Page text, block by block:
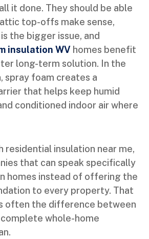
it done. They should be able
top-offs make sense,
the bigger issue, and
insulation WV homes benefit
long-term solution. In the
spray foam creates a
that helps keep humid
conditioned indoor air where
residential insulation near me,
that can speak specifically
homes instead of offering the
to every property. That
often the difference between
complete whole-home